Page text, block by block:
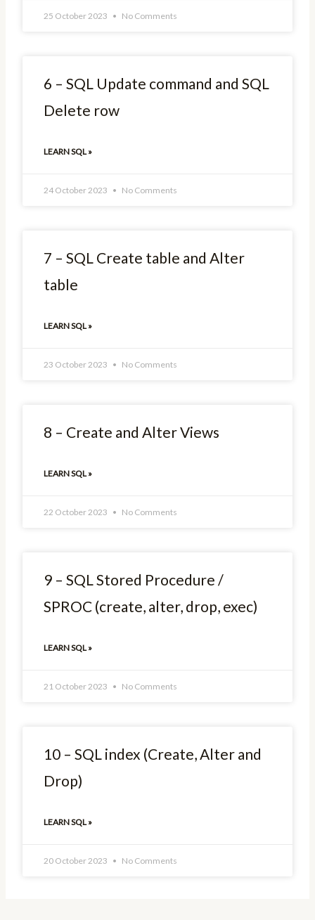
25 October 2023 No Comments
6 – SQL Update command and SQL
Delete row
LEARN SQL »
24 October 2023 No Comments
7 – SQL Create table and Alter
table
LEARN SQL »
23 October 2023 No Comments
8 – Create and Alter Views
LEARN SQL »
22 October 2023 No Comments
9 – SQL Stored Procedure /
SPROC (create, alter, drop, exec)
LEARN SQL »
21 October 2023 No Comments
10 – SQL index (Create, Alter and
Drop)
LEARN SQL »
20 October 2023 No Comments